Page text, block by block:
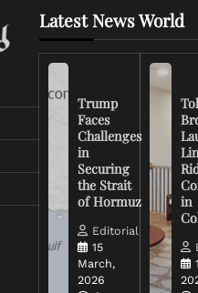
Latest News World
Trump
Faces
Challenges
in
Securing
the Strait
of Hormuz
Editorial
15
March,
2026
in